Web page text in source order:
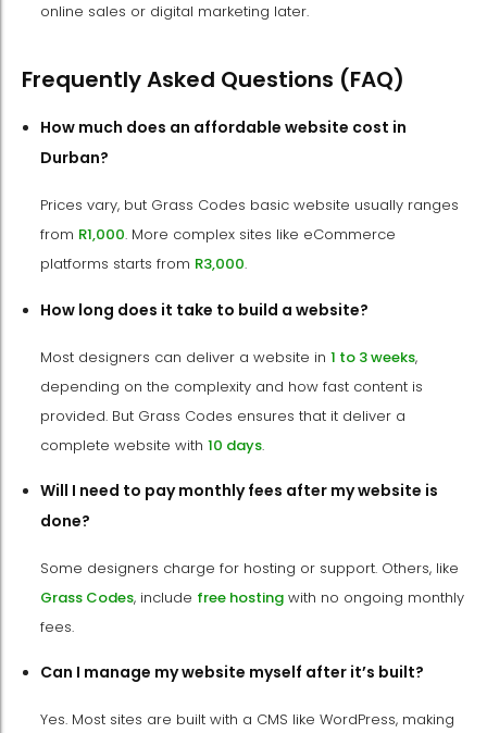
online sales or digital marketing later.
Frequently Asked Questions (FAQ)
How much does an affordable website cost in
Durban?
Prices vary, but Grass Codes basic website usually ranges
from R1,000. More complex sites like eCommerce
platforms starts from R3,000.
How long does it take to build a website?
Most designers can deliver a website in 1 to 3 weeks,
depending on the complexity and how fast content is
provided. But Grass Codes ensures that it deliver a
complete website with 10 days.
Will I need to pay monthly fees after my website is
done?
Some designers charge for hosting or support. Others, like
Grass Codes, include free hosting with no ongoing monthly
fees.
Can I manage my website myself after it’s built?
Yes. Most sites are built with a CMS like WordPress, making